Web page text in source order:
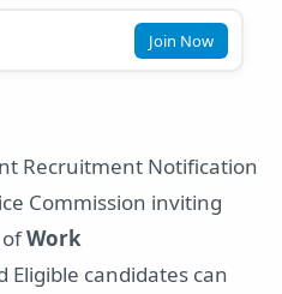
Join Now
Recruitment Notification
Commission inviting
Work
Eligible candidates can